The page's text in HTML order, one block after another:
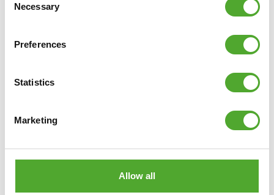
Selection
Necessary
Preferences
Statistics
Marketing
Allow all
COMPARE